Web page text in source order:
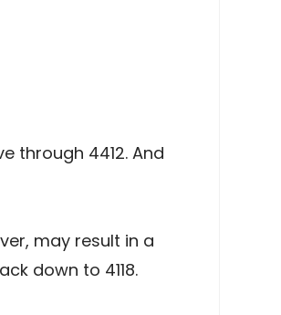
through 4412. And
may result in a
down to 4118.